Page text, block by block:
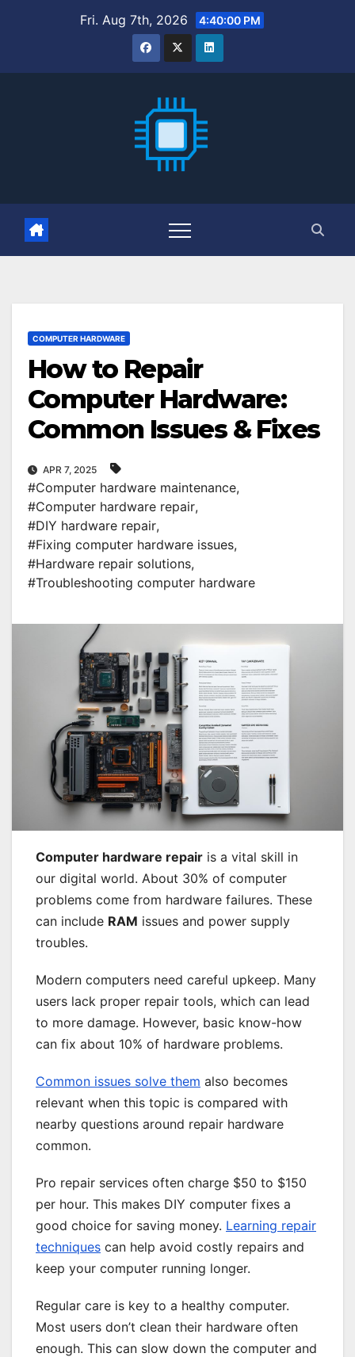
Fri. Aug 7th, 2026 4:40:02 PM
COMPUTER HARDWARE
How to Repair
Computer Hardware:
Common Issues & Fixes
APR 7, 2025
#Computer hardware maintenance,
#Computer hardware repair,
#DIY hardware repair,
#Fixing computer hardware issues,
#Hardware repair solutions,
#Troubleshooting computer hardware
Computer hardware repair is a vital skill in
our digital world. About 30% of computer
problems come from hardware failures. These
can include RAM issues and power supply
troubles.
Modern computers need careful upkeep. Many
users lack proper repair tools, which can lead
to more damage. However, basic know-how
can fix about 10% of hardware problems.
Common issues solve them also becomes
relevant when this topic is compared with
nearby questions around repair hardware
common.
Pro repair services often charge $50 to $150
per hour. This makes DIY computer fixes a
good choice for saving money. Learning repair
techniques can help avoid costly repairs and
keep your computer running longer.
Regular care is key to a healthy computer.
Most users don’t clean their hardware often
enough. This can slow down the computer and